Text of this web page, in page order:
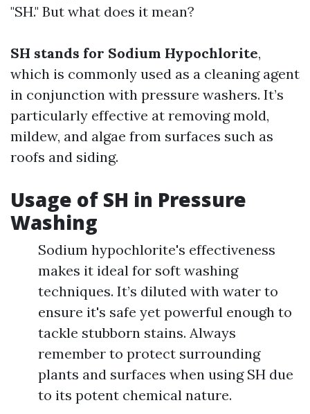
"SH." But what does it mean?
SH stands for Sodium Hypochlorite,
which is commonly used as a cleaning agent
in conjunction with pressure washers. It’s
particularly effective at removing mold,
mildew, and algae from surfaces such as
roofs and siding.
Usage of SH in Pressure
Washing
Sodium hypochlorite's effectiveness
makes it ideal for soft washing
techniques. It’s diluted with water to
ensure it's safe yet powerful enough to
tackle stubborn stains. Always
remember to protect surrounding
plants and surfaces when using SH due
to its potent chemical nature.